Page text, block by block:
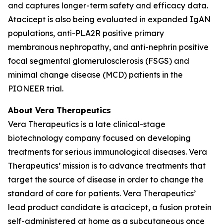
and captures longer-term safety and efficacy data.
Atacicept is also being evaluated in expanded IgAN
populations, anti-PLA2R positive primary
membranous nephropathy, and anti-nephrin positive
focal segmental glomerulosclerosis (FSGS) and
minimal change disease (MCD) patients in the
PIONEER trial.
About Vera Therapeutics
Vera Therapeutics is a late clinical-stage
biotechnology company focused on developing
treatments for serious immunological diseases. Vera
Therapeutics’ mission is to advance treatments that
target the source of disease in order to change the
standard of care for patients. Vera Therapeutics’
lead product candidate is atacicept, a fusion protein
self-administered at home as a subcutaneous once